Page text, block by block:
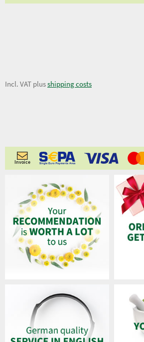
7,06 €
Incl. VAT plusshipping costs
Invoice